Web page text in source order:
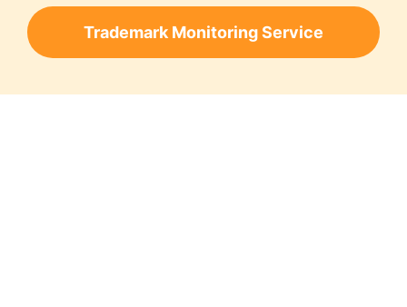
Trademark Monitoring Service